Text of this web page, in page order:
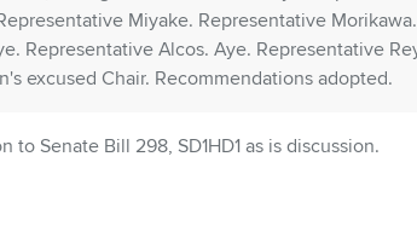
Miyake. Representative Morikawa.
Representative Alcos. Aye. Representative
excused Chair. Recommendations adopted.
to Senate Bill 298, SD1HD1 as is discussion.